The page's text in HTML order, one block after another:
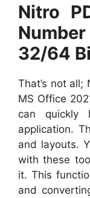
Nitro
32/64
That’s not all;
MS Office
can
application.
and layouts.
with these
it. This
and